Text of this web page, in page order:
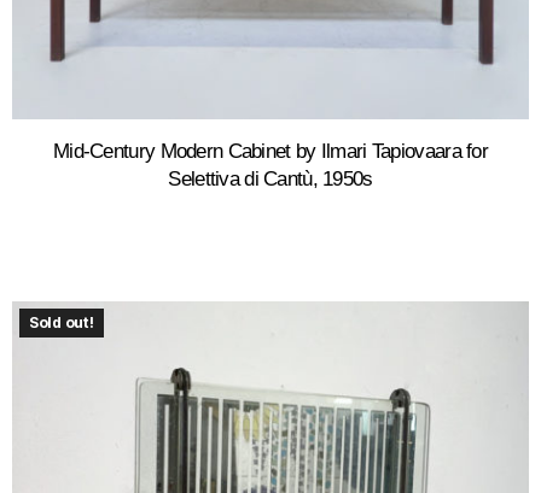
Mid-Century Modern Cabinet by Ilmari Tapiovaara for
Selettiva di Cantù, 1950s
Sold out!